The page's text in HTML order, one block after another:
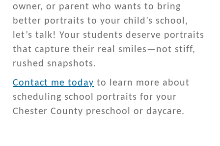
owner, or parent who wants to bring
better portraits to your child’s school,
let’s talk! Your students deserve portraits
that capture their real smiles—not stiff,
rushed snapshots.
Contact me today to learn more about
scheduling school portraits for your
Chester County preschool or daycare.